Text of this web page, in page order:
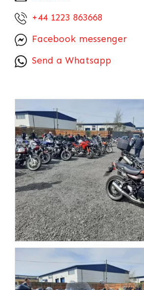
+44 1223 863668
Facebook messenger
Send a Whatsapp